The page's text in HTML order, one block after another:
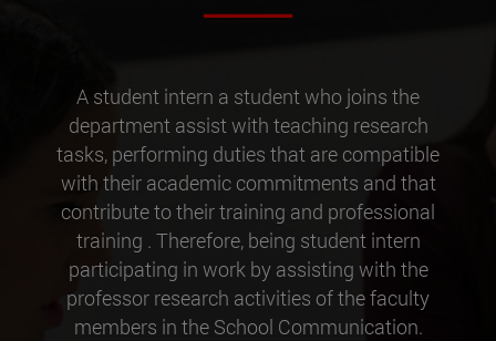
A student intern a student who joins the
department assist with teaching research
tasks, performing duties that are compatible
with their academic commitments and that
contribute to their training and professional
training . Therefore, being student intern
participating in work by assisting with the
professor research activities of the faculty
members in the School Communication.